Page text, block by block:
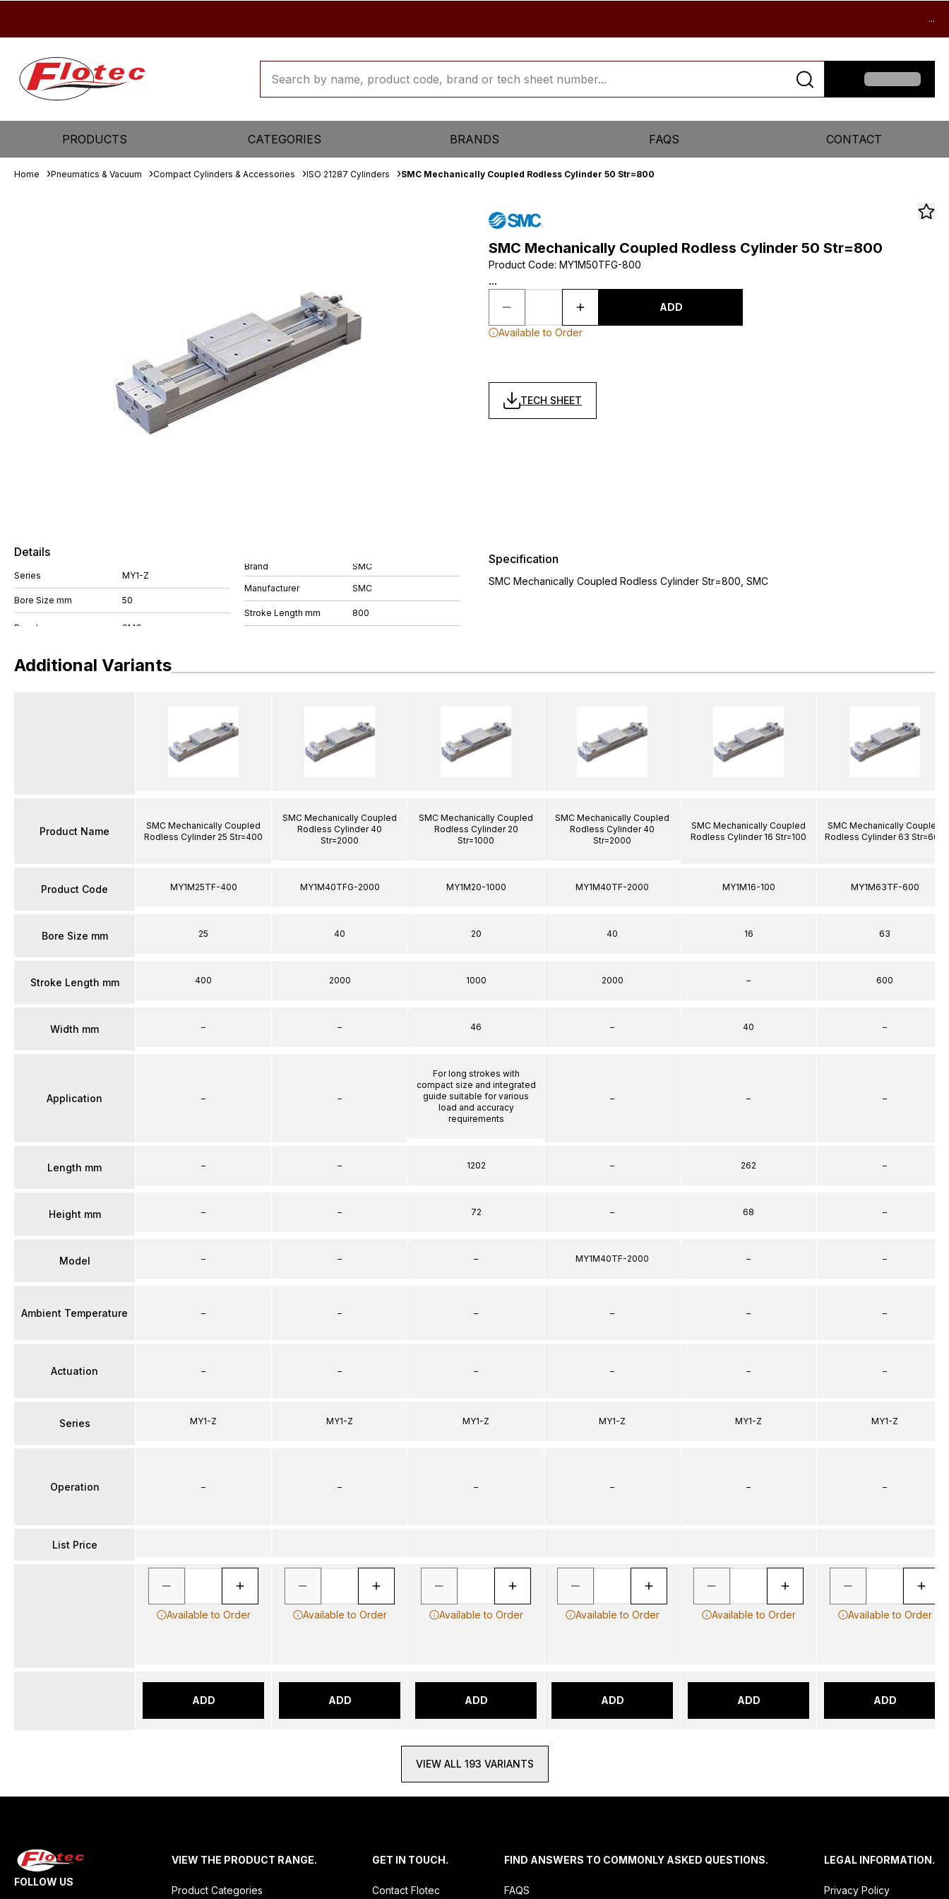
...
PRODUCTS CATEGORIES BRANDS FAQS CONTACT
Home Pneumatics & Vacuum Compact Cylinders & Accessories ISO 21287 Cylinders SMC Mechanically Coupled Rodless Cylinder 50 Str=800
SMC Mechanically Coupled Rodless Cylinder 50 Str=800
Product Code: MY1M50TFG-800
...
ADD
Available to Order
TECH SHEET
Details
Series MY1-Z
Bore Size mm 50
Brand SMC
Manufacturer SMC
Stroke Length mm 800
Specification
SMC Mechanically Coupled Rodless Cylinder Str=800, SMC
Additional Variants
Product Name
Product Code
Bore Size mm
Stroke Length mm
Width mm
Application
Length mm
Height mm
Model
Ambient Temperature
Actuation
Series
Operation
List Price
SMC Mechanically Coupled
Rodless Cylinder 25 Str=400
MY1M25TF-400
25
400
–
–
–
–
–
–
–
MY1-Z
–
Available to Order
ADD
SMC Mechanically Coupled
Rodless Cylinder 40
Str=2000
MY1M40TFG-2000
40
2000
–
–
–
–
–
–
–
MY1-Z
–
Available to Order
ADD
SMC Mechanically Coupled
Rodless Cylinder 20
Str=1000
MY1M20-1000
20
1000
46
For long strokes with
compact size and integrated
guide suitable for various
load and accuracy
requirements
1202
72
–
–
–
MY1-Z
–
Available to Order
ADD
SMC Mechanically Coupled
Rodless Cylinder 40
Str=2000
MY1M40TF-2000
40
2000
–
–
–
–
MY1M40TF-2000
–
–
MY1-Z
–
Available to Order
ADD
SMC Mechanically Coupled
Rodless Cylinder 16 Str=100
MY1M16-100
16
–
40
–
262
68
–
–
–
MY1-Z
–
Available to Order
ADD
SMC Mechanically Coupled
Rodless Cylinder 63 Str=600
MY1M63TF-600
63
600
–
–
–
–
–
–
–
MY1-Z
–
Available to Order
ADD
VIEW ALL 193 VARIANTS
FOLLOW US
VIEW THE PRODUCT RANGE.
Product Categories
GET IN TOUCH.
Contact Flotec
FIND ANSWERS TO COMMONLY ASKED QUESTIONS.
FAQS
LEGAL INFORMATION.
Privacy Policy